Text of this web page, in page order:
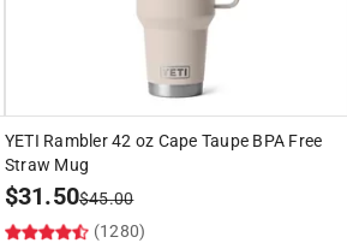
YETI Rambler 42 oz Cape Taupe BPA Free
Straw Mug
$31.50$45.00
(1280)